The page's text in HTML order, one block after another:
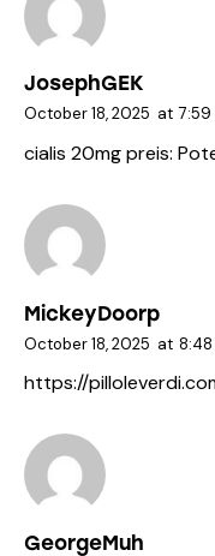
JosephGEK
October 18, 2025 at 7:59
cialis 20mg preis:
MickeyDoorp
October 18, 2025 at 8:48
https://
GeorgeMuh